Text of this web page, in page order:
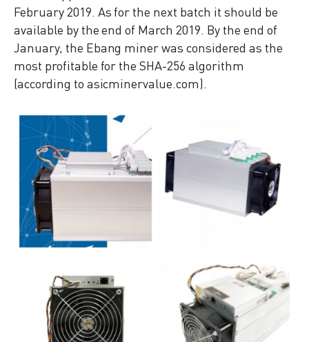
February 2019. As for the next batch it should be
available by the end of March 2019. By the end of
January, the Ebang miner was considered as the
most profitable for the SHA-256 algorithm
(according to asicminervalue.com).